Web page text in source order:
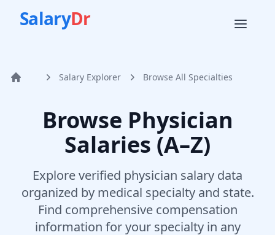
SalaryDr
Home Salary Explorer Browse All Specialties
Browse Physician
Salaries (A–Z)
Explore verified physician salary data
organized by medical specialty and state.
Find comprehensive compensation
information for your specialty in any